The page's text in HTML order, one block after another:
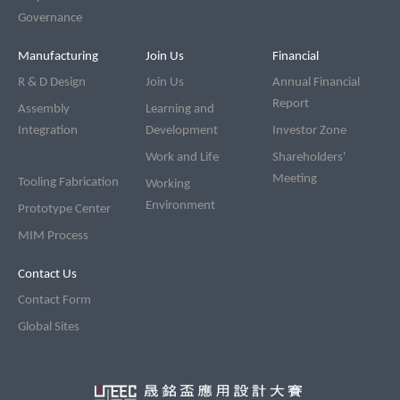
Governance
Manufacturing
R & D Design
Assembly
Integration
Tooling Fabrication
Prototype Center
MIM Process
Join Us
Join Us
Learning and
Development
Work and Life
Working
Environment
Financial
Annual Financial
Report
Investor Zone
Shareholders'
Meeting
Contact Us
Contact Form
Global Sites